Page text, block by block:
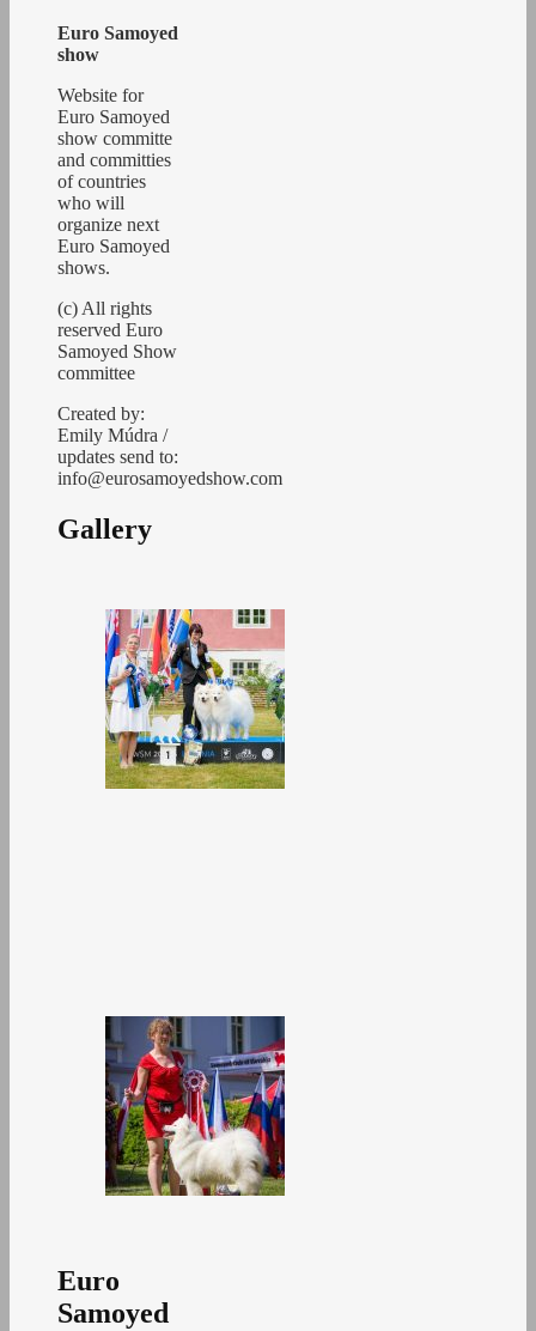
Euro Samoyed
show
Website for
Euro Samoyed
show committe
and committies
of countries
who will
organize next
Euro Samoyed
shows.
(c) All rights
reserved Euro
Samoyed Show
committee
Created by:
Emily Múdra /
updates send to:
info@eurosamoyedshow.com
Gallery
Euro
Samoyed